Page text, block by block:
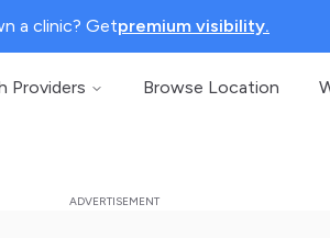
a clinic? Getpremium visibility.
Providers Browse Location